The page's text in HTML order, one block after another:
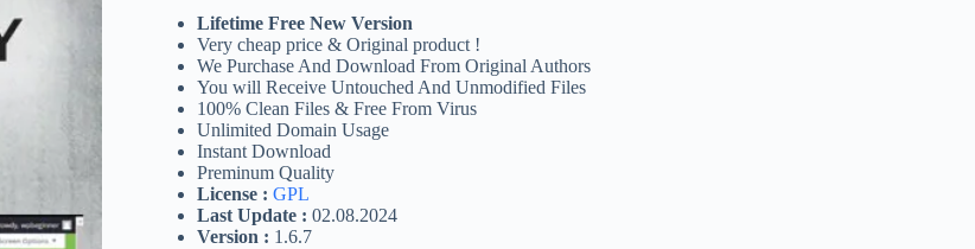
was:
$99.00.
is:
$4.49.
Lifetime Free New Version
Very cheap price & Original product !
We Purchase And Download From Original Authors
You will Receive Untouched And Unmodified Files
100% Clean Files & Free From Virus
Unlimited Domain Usage
Instant Download
Preminum Quality
License : GPL
Last Update : 02.08.2024
Version : 1.6.7